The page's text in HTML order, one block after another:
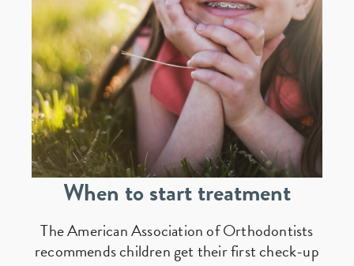
When to start treatment
The American Association of Orthodontists
recommends children get their first check-up